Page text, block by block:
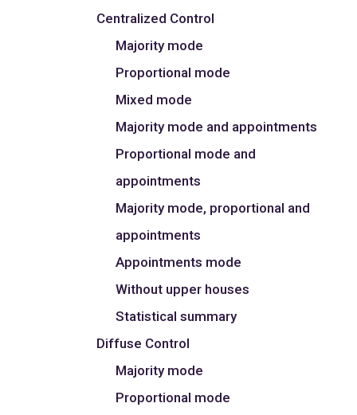
Centralized Control
Majority mode
Proportional mode
Mixed mode
Majority mode and appointments
Proportional mode and
appointments
Majority mode, proportional and
appointments
Appointments mode
Without upper houses
Statistical summary
Diffuse Control
Majority mode
Proportional mode